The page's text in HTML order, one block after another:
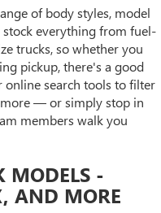
of body styles, model
stock everything from fuel-
trucks, so whether you
pickup, there's a good
online search tools to filter
more — or simply stop in
members walk you
MODELS -
AND MORE